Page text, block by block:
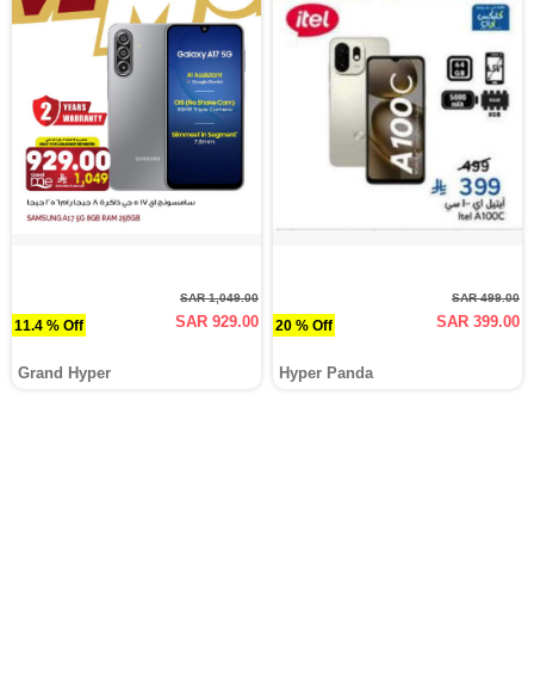
11.4 % Off
SAR 1,049.00
SAR 929.00
Grand Hyper
20 % Off
SAR 499.00
SAR 399.00
Hyper Panda